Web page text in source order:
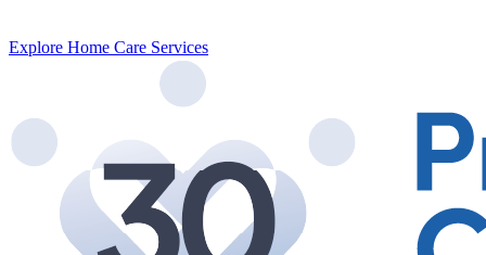
Explore Home Care Services